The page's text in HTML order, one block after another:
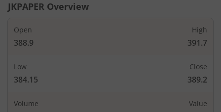
JKPAPER Overview
Open
388.9
High
391.7
Low
384.15
Close
389.2
Volume Value